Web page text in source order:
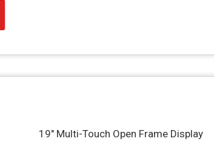
19" Multi-Touch Open Frame Display